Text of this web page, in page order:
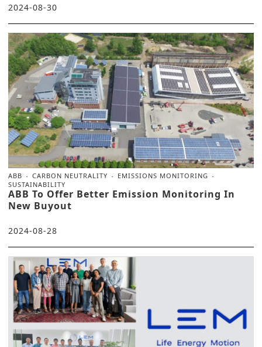
2024-08-30
ABB CARBON NEUTRALITY
EMISSIONS MONITORING
SUSTAINABILITY
ABB To Offer Better Emission Monitoring In
New Buyout
2024-08-28